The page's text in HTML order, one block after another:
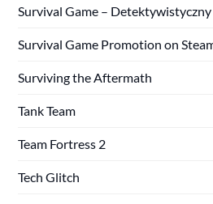
Survival Game – Detektywistyczny
Survival Game Promotion on
Surviving the Aftermath
Tank Team
Team Fortress 2
Tech Glitch